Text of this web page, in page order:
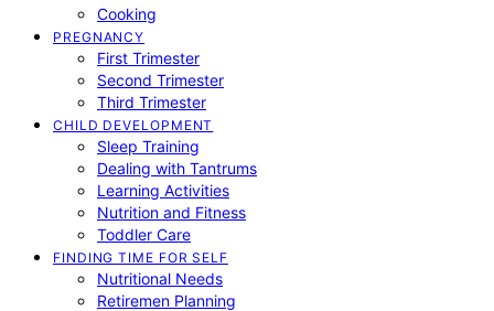
Cooking
PREGNANCY
First Trimester
Second Trimester
Third Trimester
CHILD DEVELOPMENT
Sleep Training
Dealing with Tantrums
Learning Activities
Nutrition and Fitness
Toddler Care
FINDING TIME FOR SELF
Nutritional Needs
Retiremen Planning